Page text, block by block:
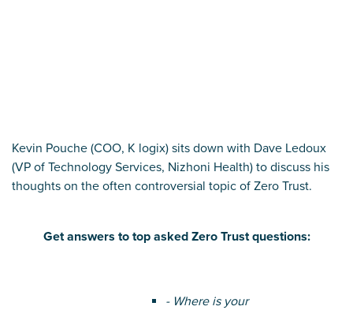
Kevin Pouche (COO, K logix) sits down with Dave Ledoux
(VP of Technology Services, Nizhoni Health) to discuss his
thoughts on the often controversial topic of Zero Trust.
Get answers to top asked Zero Trust questions:
- Where is your